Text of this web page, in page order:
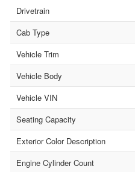
Drivetrain
Cab Type
Vehicle Trim
Vehicle Body
Vehicle VIN
Seating Capacity
Exterior Color Description
Engine Cylinder Count